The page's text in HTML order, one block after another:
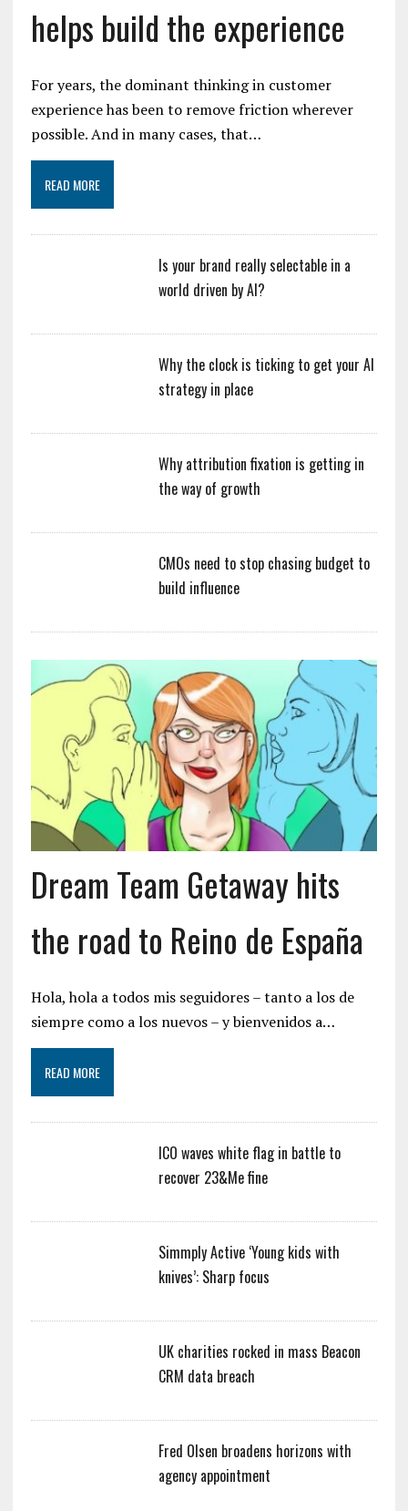
helps build the experience
For years, the dominant thinking in customer
experience has been to remove friction wherever
possible. And in many cases, that…
READ MORE
Is your brand really selectable in a
world driven by AI?
Why the clock is ticking to get your AI
strategy in place
Why attribution fixation is getting in
the way of growth
CMOs need to stop chasing budget to
build influence
Dream Team Getaway hits
the road to Reino de España
Hola, hola a todos mis seguidores – tanto a los de
siempre como a los nuevos – y bienvenidos a…
READ MORE
ICO waves white flag in battle to
recover 23&Me fine
Simmply Active ‘Young kids with
knives’: Sharp focus
UK charities rocked in mass Beacon
CRM data breach
Fred Olsen broadens horizons with
agency appointment